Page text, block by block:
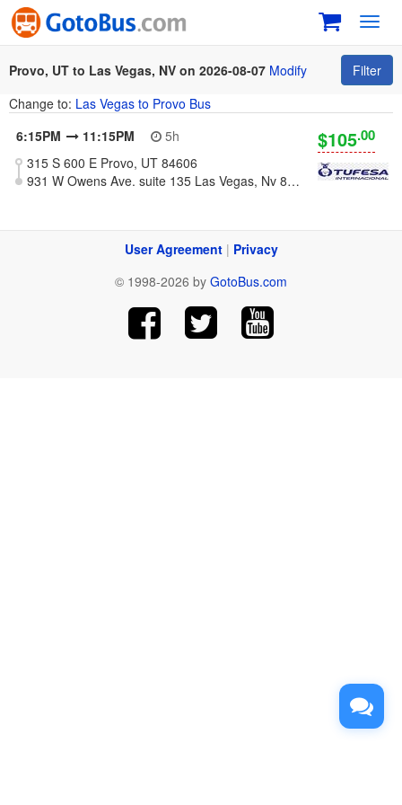
Provo, UT to Las Vegas, NV on 2026-08-07 Modify
Filter
Change to: Las Vegas to Provo Bus
6:15PM
11:15PM
5h
315 S 600 E Provo, UT 84606
931 W Owens Ave. suite 135 Las Vegas, Nv 89106
$105.00
User Agreement| Privacy
© 1998-2026 by GotoBus.com